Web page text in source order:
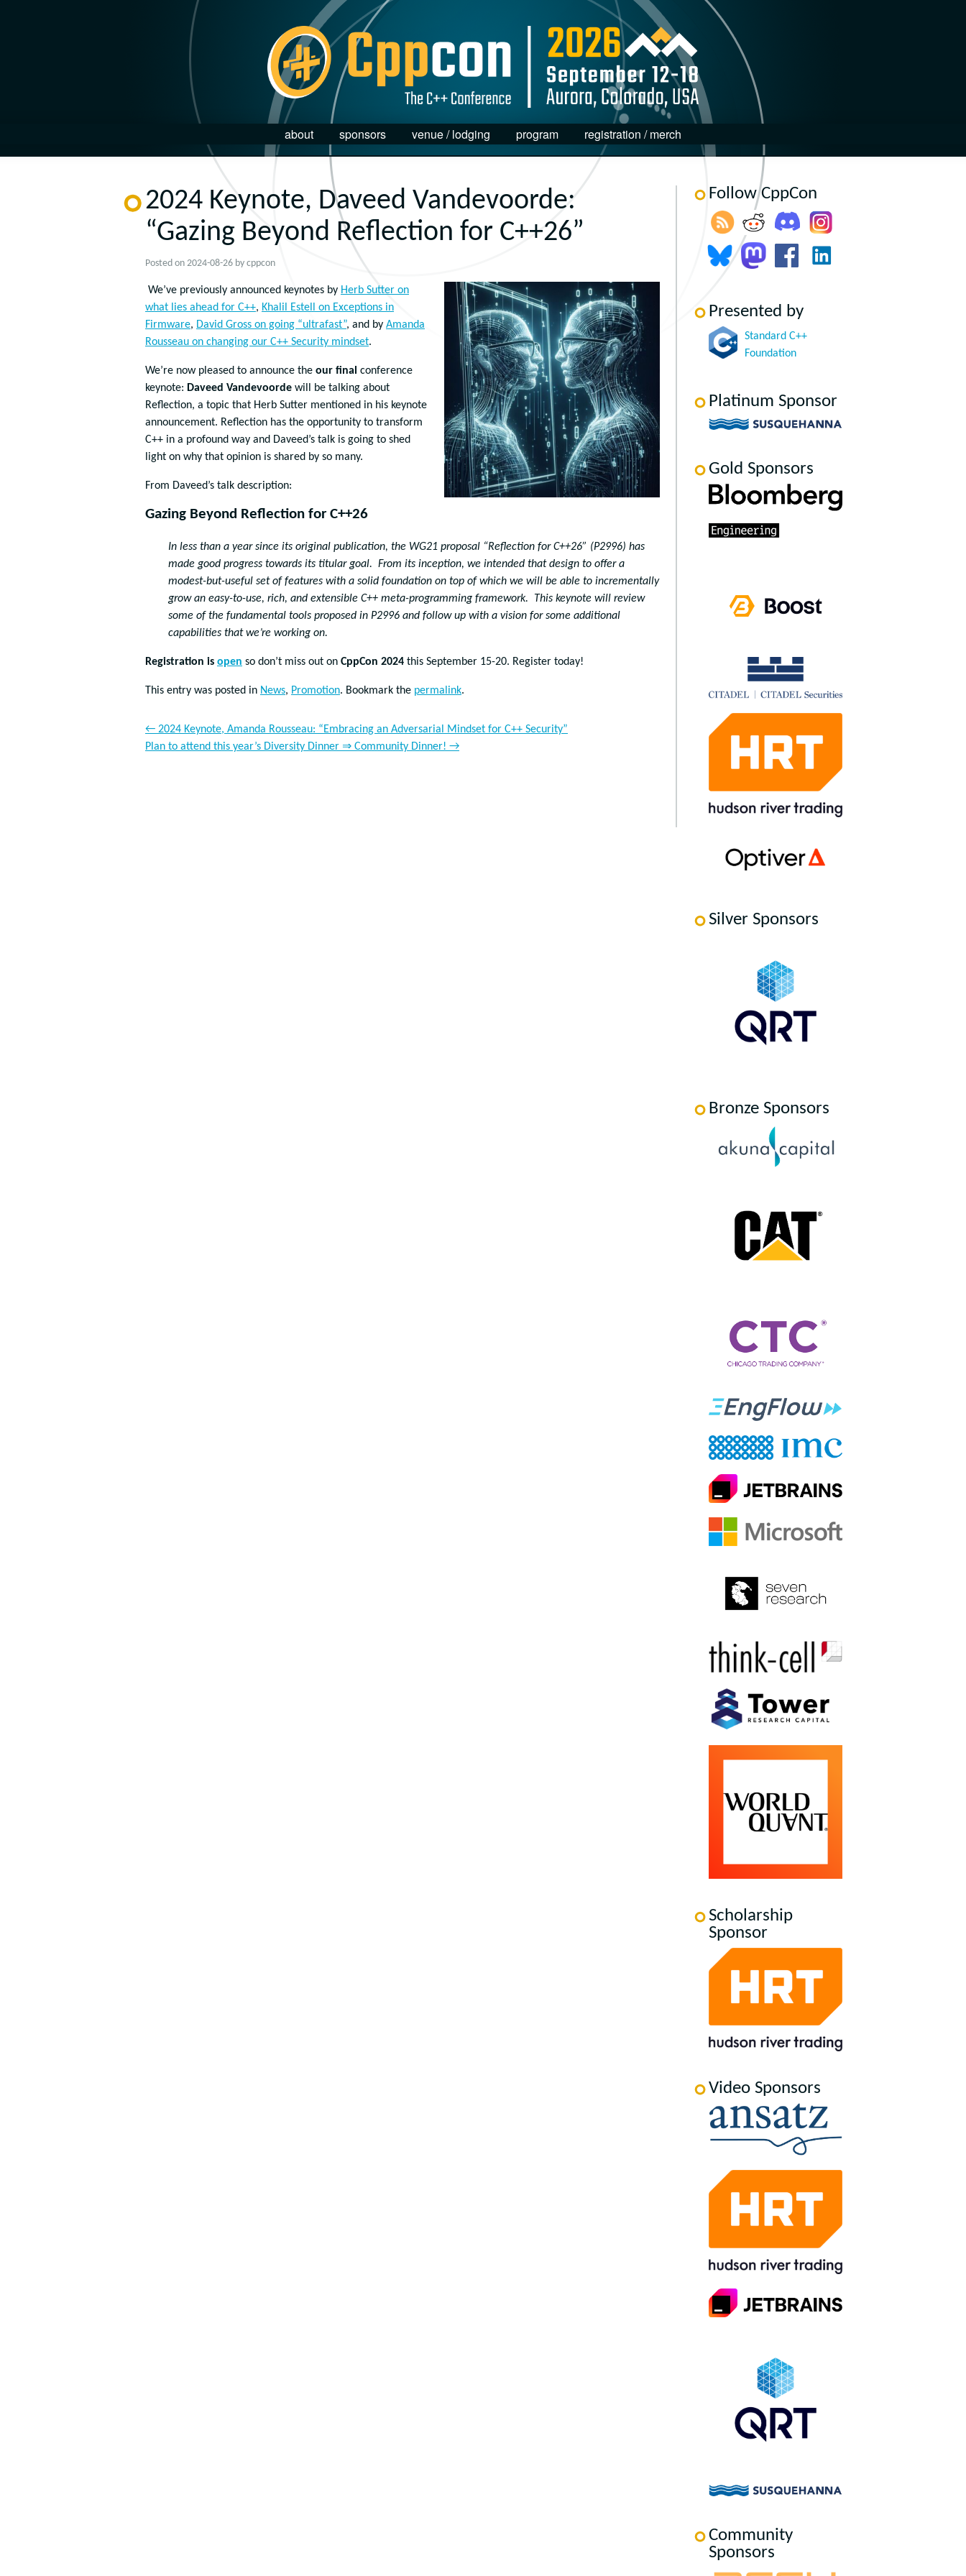
about sponsors venue / lodging program registration / merch
2024 Keynote, Daveed Vandevoorde:
“Gazing Beyond Reflection for C++26”
Posted on 2024-08-26 by cppcon
We’ve previously announced keynotes by Herb Sutter on
what lies ahead for C++, Khalil Estell on Exceptions in
Firmware, David Gross on going “ultrafast”, and by Amanda
Rousseau on changing our C++ Security mindset.
We’re now pleased to announce the our final conference
keynote: Daveed Vandevoorde will be talking about
Reflection, a topic that Herb Sutter mentioned in his keynote
announcement. Reflection has the opportunity to transform
C++ in a profound way and Daveed’s talk is going to shed
light on why that opinion is shared by so many.
From Daveed’s talk description:
Gazing Beyond Reflection for C++26
In less than a year since its original publication, the WG21 proposal “Reflection for C++26” (P2996) has
made good progress towards its titular goal. From its inception, we intended that design to offer a
modest-but-useful set of features with a solid foundation on top of which we will be able to incrementally
grow an easy-to-use, rich, and extensible C++ meta-programming framework. This keynote will review
some of the fundamental tools proposed in P2996 and follow up with a vision for some additional
capabilities that we’re working on.
Registration is open so don’t miss out on CppCon 2024 this September 15-20. Register today!
This entry was posted in News, Promotion. Bookmark the permalink.
← 2024 Keynote, Amanda Rousseau: “Embracing an Adversarial Mindset for C++ Security”
Plan to attend this year’s Diversity Dinner ⇒ Community Dinner! →
Follow CppCon
Presented by
Standard C++
Foundation
Platinum Sponsor
Gold Sponsors
Silver Sponsors
Bronze Sponsors
Scholarship
Sponsor
Video Sponsors
Community
Sponsors